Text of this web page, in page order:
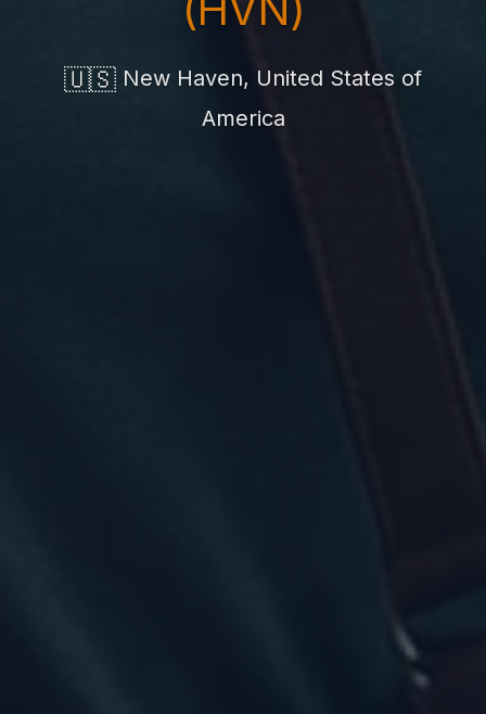
🇺🇸 New Haven, United States of
America